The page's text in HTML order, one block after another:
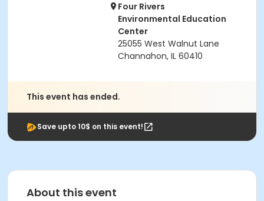
Four Rivers
Environmental Education
Center
25055 West Walnut Lane
Channahon, IL 60410
This event has ended.
Save upto 10$ on this event!
About this event